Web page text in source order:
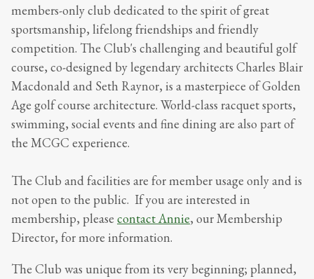
members-only club dedicated to the spirit of great
sportsmanship, lifelong friendships and friendly
competition. The Club's challenging and beautiful golf
course, co-designed by legendary architects Charles Blair
Macdonald and Seth Raynor, is a masterpiece of Golden
Age golf course architecture. World-class racquet sports,
swimming, social events and fine dining are also part of
the MCGC experience.
The Club and facilities are for member usage only and is
not open to the public. If you are interested in
membership, please contact Annie, our Membership
Director, for more information.
The Club was unique from its very beginning; planned,